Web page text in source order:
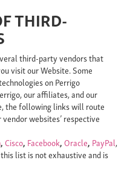
THIRD-
third-party vendors that
visit our Website. Some
on Perrigo
our affiliates, and our
the following links will route
websites’ respective
,Cisco, Facebook,Oracle, PayPal,
list is not exhaustive and is